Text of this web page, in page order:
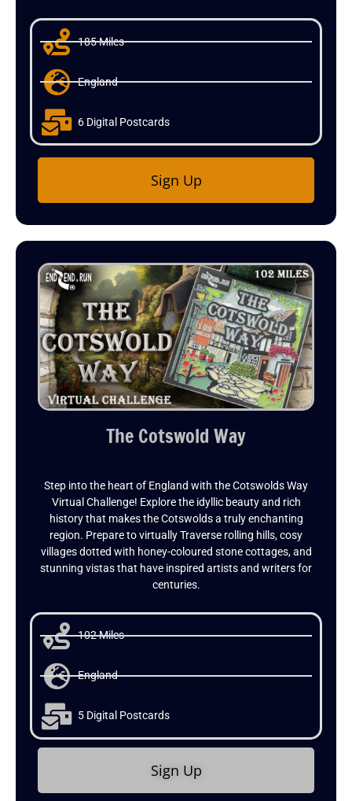
185 Miles
England
6 Digital Postcards
Sign Up
The Cotswold Way
Step into the heart of England with the Cotswolds Way
Virtual Challenge! Explore the idyllic beauty and rich
history that makes the Cotswolds a truly enchanting
region. Prepare to virtually Traverse rolling hills, cosy
villages dotted with honey-coloured stone cottages, and
stunning vistas that have inspired artists and writers for
centuries.
102 Miles
England
5 Digital Postcards
Sign Up